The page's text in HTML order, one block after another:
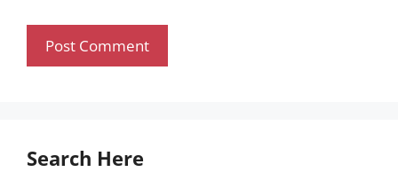
Search Here